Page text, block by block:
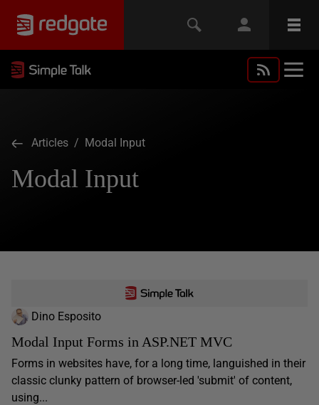
Articles / Modal Input
Modal Input
Dino Esposito
Modal Input Forms in ASP.NET MVC
Forms in websites have, for a long time, languished in their
classic clunky pattern of browser-led 'submit' of content,
using...